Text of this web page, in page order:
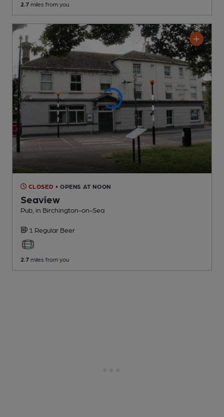
2.7 miles from you
CLOSED • OPENS AT NOON
Seaview
Pub , in Birchington-on-Sea
1 Regular Beer
2.7 miles from you